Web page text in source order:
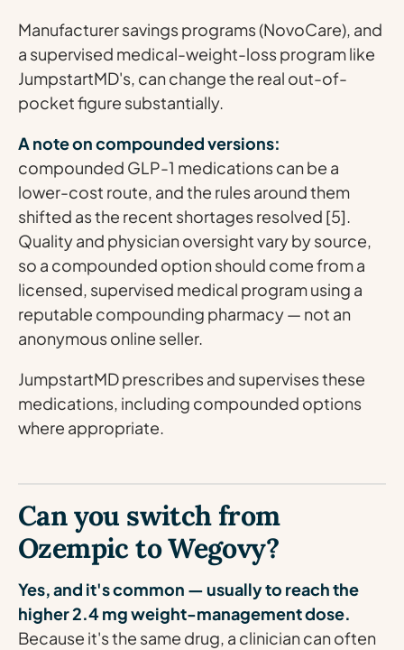
Manufacturer savings programs (NovoCare), and
a supervised medical-weight-loss program like
JumpstartMD's, can change the real out-of-
pocket figure substantially.
A note on compounded versions:
compounded GLP-1 medications can be a
lower-cost route, and the rules around them
shifted as the recent shortages resolved [5].
Quality and physician oversight vary by source,
so a compounded option should come from a
licensed, supervised medical program using a
reputable compounding pharmacy — not an
anonymous online seller.
JumpstartMD prescribes and supervises these
medications, including compounded options
where appropriate.
Can you switch from
Ozempic to Wegovy?
Yes, and it's common — usually to reach the
higher 2.4 mg weight-management dose.
Because it's the same drug, a clinician can often